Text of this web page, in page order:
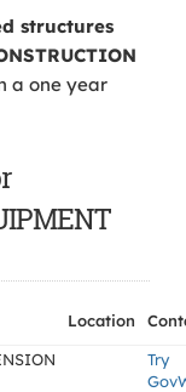
structures
a one year
Location
Try